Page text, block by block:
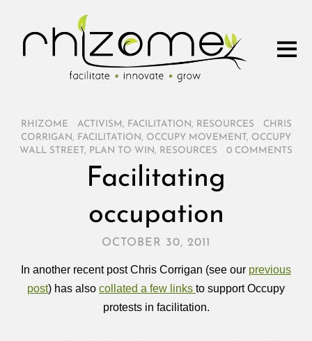
RHIZOME ACTIVISM , FACILITATION , RESOURCES
CHRIS
CORRIGAN , FACILITATION , OCCUPY MOVEMENT, OCCUPY
WALL STREET, PLAN TO WIN , RESOURCES 0 COMMENTS
Facilitating
occupation
OCTOBER 30, 2011
In another recent post Chris Corrigan (see our previous
post) has also collated a few links to support Occupy
protests in facilitation.